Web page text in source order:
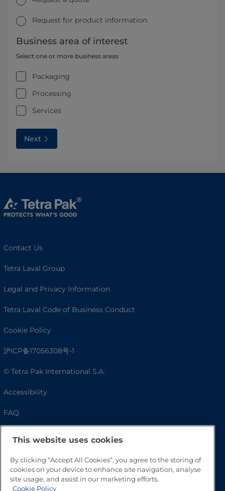
Request for product information
Business area of interest
Select one or more business areas
Packaging
Processing
Services
Next
Contact Us
Tetra Laval Group
Legal and Privacy Information
Tetra Laval Code of Business Conduct
Cookie Policy
沪ICP备17056308号-1
© Tetra Pak International S.A.
Accessibility
FAQ
This website uses cookies
By clicking “Accept All Cookies”, you agree to the storing of
cookies on your device to enhance site navigation, analyse
site usage, and assist in our marketing efforts.
Cookie Policy